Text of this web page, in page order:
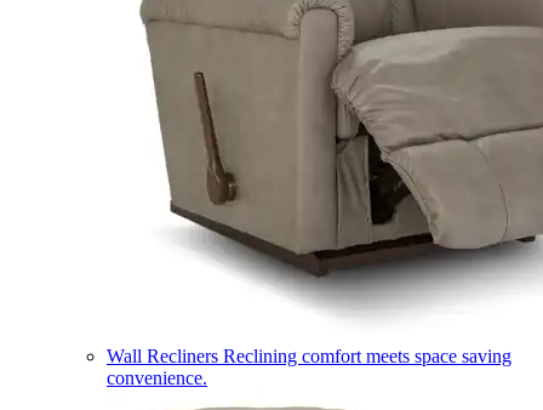
Wall Recliners Reclining comfort meets space saving
convenience.